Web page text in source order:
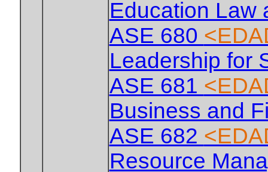
Education Law
ASE 680
Leadership for
ASE 681
Business and
ASE 682
Resource